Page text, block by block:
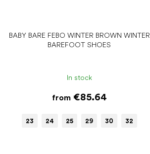
BABY BARE FEBO WINTER BROWN WINTER
BAREFOOT SHOES
In stock
from€85.64
23 24 25 29 30 32